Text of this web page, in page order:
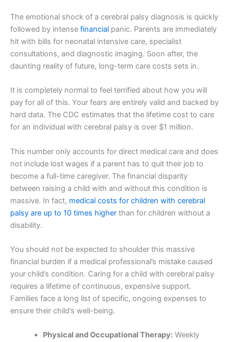
The emotional shock of a cerebral palsy diagnosis is quickly
followed by intense financial panic. Parents are immediately
hit with bills for neonatal intensive care, specialist
consultations, and diagnostic imaging. Soon after, the
daunting reality of future, long-term care costs sets in.
It is completely normal to feel terrified about how you will
pay for all of this. Your fears are entirely valid and backed by
hard data. The CDC estimates that the lifetime cost to care
for an individual with cerebral palsy is over $1 million.
This number only accounts for direct medical care and does
not include lost wages if a parent has to quit their job to
become a full-time caregiver. The financial disparity
between raising a child with and without this condition is
massive. In fact, medical costs for children with cerebral
palsy are up to 10 times higher than for children without a
disability.
You should not be expected to shoulder this massive
financial burden if a medical professional’s mistake caused
your child’s condition. Caring for a child with cerebral palsy
requires a lifetime of continuous, expensive support.
Families face a long list of specific, ongoing expenses to
ensure their child’s well-being.
Physical and Occupational Therapy:Weekly